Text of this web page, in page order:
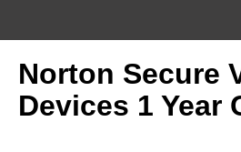
Norton Secure
Devices 1 Year